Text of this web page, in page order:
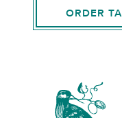
ORDER